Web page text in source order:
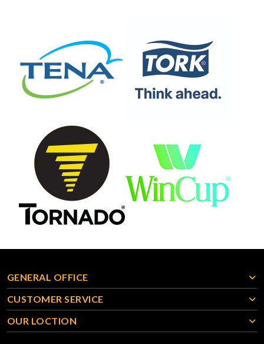
GENERAL OFFICE
CUSTOMER SERVICE
OUR LOCTION